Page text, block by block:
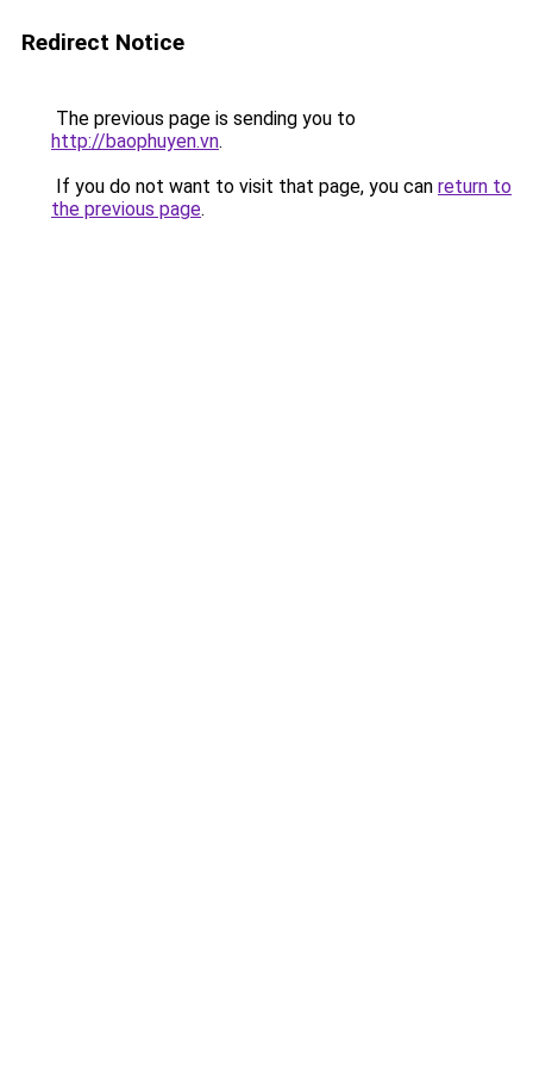
Redirect Notice
The previous page is sending you to
http://baophuyen.vn.
If you do not want to visit that page, you can return to
the previous page.